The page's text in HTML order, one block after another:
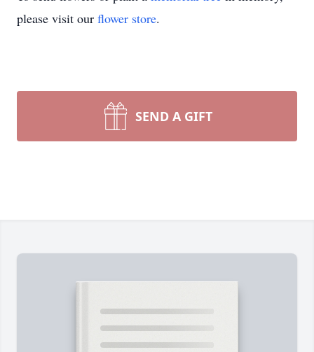
please visit our flower store.
SEND A GIFT